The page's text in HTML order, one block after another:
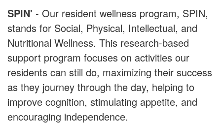
SPIN' - Our resident wellness program, SPIN,
stands for Social, Physical, Intellectual, and
Nutritional Wellness. This research-based
support program focuses on activities our
residents can still do, maximizing their success
as they journey through the day, helping to
improve cognition, stimulating appetite, and
encouraging independence.